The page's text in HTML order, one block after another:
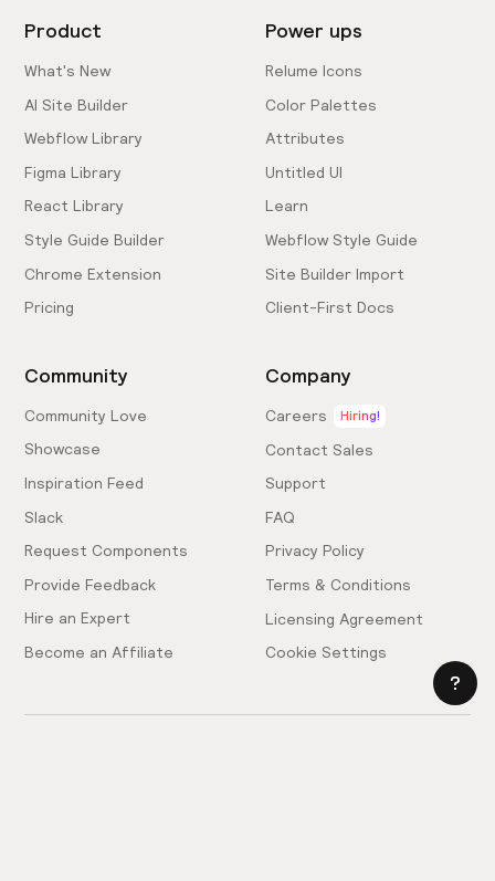
Product
What's New
AI Site Builder
Webflow Library
Figma Library
React Library
Style Guide Builder
Chrome Extension
Pricing
Power ups
Relume Icons
Color Palettes
Attributes
Untitled UI
Learn
Webflow Style Guide
Site Builder Import
Client-First Docs
Community
Community Love
Showcase
Inspiration Feed
Slack
Request Components
Provide Feedback
Hire an Expert
Become an Affiliate
Company
Careers Hiring!
Contact Sales
Support
FAQ
Privacy Policy
Terms & Conditions
Licensing Agreement
Cookie Settings